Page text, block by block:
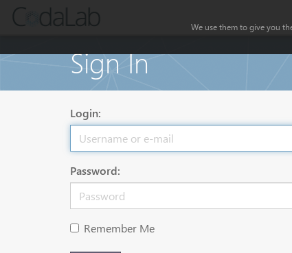
Sign In
Login:
Password:
Remember Me
We use them to give you